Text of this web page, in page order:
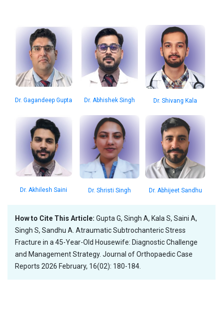
Dr. Gagandeep Gupta Dr. Abhishek Singh Dr. Shivang Kala
Dr. Akhilesh Saini Dr. Shristi Singh Dr. Abhijeet Sandhu
How to Cite This Article: Gupta G, Singh A, Kala S, Saini A,
Singh S, Sandhu A. Atraumatic Subtrochanteric Stress
Fracture in a 45-Year-Old Housewife: Diagnostic Challenge
and Management Strategy. Journal of Orthopaedic Case
Reports 2026 February, 16(02): 180-184.